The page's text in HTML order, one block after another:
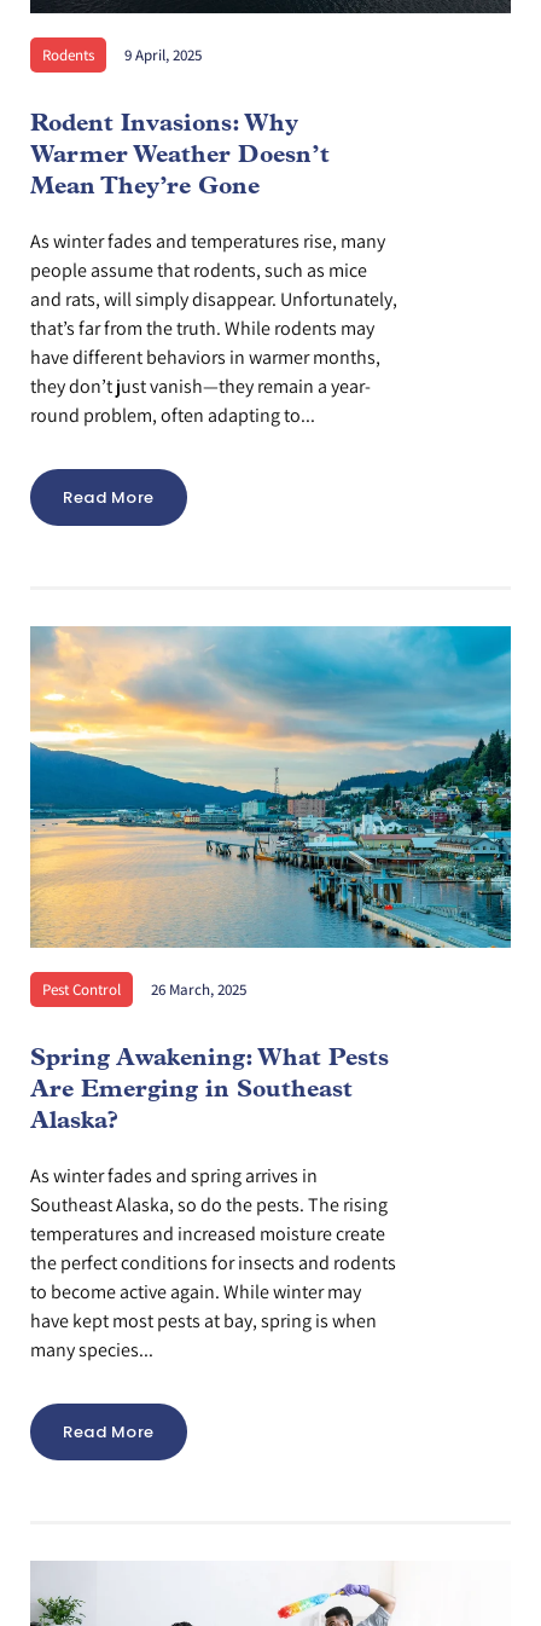
Rodents 9 April, 2025
Rodent Invasions: Why
Warmer Weather Doesn’t
Mean They’re Gone
As winter fades and temperatures rise, many
people assume that rodents, such as mice
and rats, will simply disappear. Unfortunately,
that’s far from the truth. While rodents may
have different behaviors in warmer months,
they don’t just vanish—they remain a year-
round problem, often adapting to...
Read More
Pest Control 26 March, 2025
Spring Awakening: What Pests
Are Emerging in Southeast
Alaska?
As winter fades and spring arrives in
Southeast Alaska, so do the pests. The rising
temperatures and increased moisture create
the perfect conditions for insects and rodents
to become active again. While winter may
have kept most pests at bay, spring is when
many species...
Read More